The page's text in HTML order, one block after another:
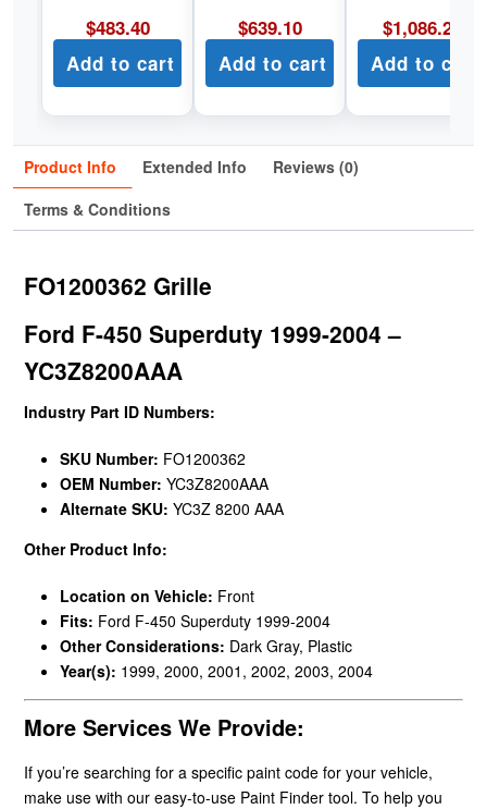
$483.40
Add to cart
$639.10
Add to cart
$1,086.22
Add to cart
Product Info Extended Info
Reviews (0)
Terms & Conditions
FO1200362 Grille
Ford F-450 Superduty 1999-2004 –
YC3Z8200AAA
Industry Part ID Numbers:
SKU Number: FO1200362
OEM Number: YC3Z8200AAA
Alternate SKU: YC3Z 8200 AAA
Other Product Info:
Location on Vehicle: Front
Fits: Ford F-450 Superduty 1999-2004
Other Considerations: Dark Gray, Plastic
Year(s): 1999, 2000, 2001, 2002, 2003, 2004
More Services We Provide:
If you’re searching for a specific paint code for your vehicle,
make use with our easy-to-use Paint Finder tool. To help you